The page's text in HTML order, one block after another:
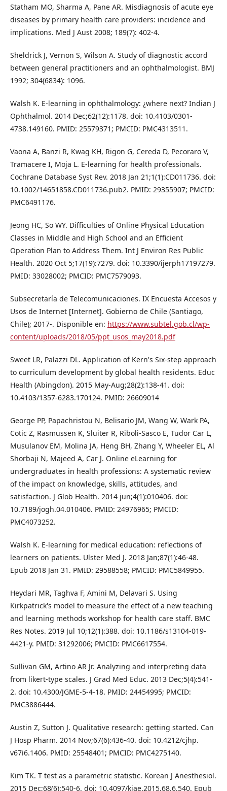
Statham MO, Sharma A, Pane AR. Misdiagnosis of acute eye
diseases by primary health care providers: incidence and
implications. Med J Aust 2008; 189(7): 402-4.
Sheldrick J, Vernon S, Wilson A. Study of diagnostic accord
between general practitioners and an ophthalmologist. BMJ
1992; 304(6834): 1096.
Walsh K. E-learning in ophthalmology: ¿where next? Indian J
Ophthalmol. 2014 Dec;62(12):1178. doi: 10.4103/0301-
4738.149160. PMID: 25579371; PMCID: PMC4313511.
Vaona A, Banzi R, Kwag KH, Rigon G, Cereda D, Pecoraro V,
Tramacere I, Moja L. E-learning for health professionals.
Cochrane Database Syst Rev. 2018 Jan 21;1(1):CD011736. doi:
10.1002/14651858.CD011736.pub2. PMID: 29355907; PMCID:
PMC6491176.
Jeong HC, So WY. Difficulties of Online Physical Education
Classes in Middle and High School and an Efficient
Operation Plan to Address Them. Int J Environ Res Public
Health. 2020 Oct 5;17(19):7279. doi: 10.3390/ijerph17197279.
PMID: 33028002; PMCID: PMC7579093.
Subsecretaría de Telecomunicaciones. IX Encuesta Accesos y
Usos de Internet [Internet]. Gobierno de Chile (Santiago,
Chile); 2017-. Disponible en: https://www.subtel.gob.cl/wp-
content/uploads/2018/05/ppt_usos_may2018.pdf
Sweet LR, Palazzi DL. Application of Kern's Six-step approach
to curriculum development by global health residents. Educ
Health (Abingdon). 2015 May-Aug;28(2):138-41. doi:
10.4103/1357-6283.170124. PMID: 26609014
George PP, Papachristou N, Belisario JM, Wang W, Wark PA,
Cotic Z, Rasmussen K, Sluiter R, Riboli-Sasco E, Tudor Car L,
Musulanov EM, Molina JA, Heng BH, Zhang Y, Wheeler EL, Al
Shorbaji N, Majeed A, Car J. Online eLearning for
undergraduates in health professions: A systematic review
of the impact on knowledge, skills, attitudes, and
satisfaction. J Glob Health. 2014 jun;4(1):010406. doi:
10.7189/jogh.04.010406. PMID: 24976965; PMCID:
PMC4073252.
Walsh K. E-learning for medical education: reflections of
learners on patients. Ulster Med J. 2018 Jan;87(1):46-48.
Epub 2018 Jan 31. PMID: 29588558; PMCID: PMC5849955.
Heydari MR, Taghva F, Amini M, Delavari S. Using
Kirkpatrick's model to measure the effect of a new teaching
and learning methods workshop for health care staff. BMC
Res Notes. 2019 Jul 10;12(1):388. doi: 10.1186/s13104-019-
4421-y. PMID: 31292006; PMCID: PMC6617554.
Sullivan GM, Artino AR Jr. Analyzing and interpreting data
from likert-type scales. J Grad Med Educ. 2013 Dec;5(4):541-
2. doi: 10.4300/JGME-5-4-18. PMID: 24454995; PMCID:
PMC3886444.
Austin Z, Sutton J. Qualitative research: getting started. Can
J Hosp Pharm. 2014 Nov;67(6):436-40. doi: 10.4212/cjhp.
v67i6.1406. PMID: 25548401; PMCID: PMC4275140.
Kim TK. T test as a parametric statistic. Korean J Anesthesiol.
2015 Dec;68(6):540-6. doi: 10.4097/kjae.2015.68.6.540. Epub